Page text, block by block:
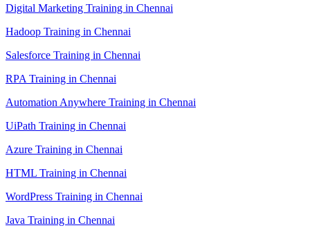
Digital Marketing Training in Chennai
Hadoop Training in Chennai
Salesforce Training in Chennai
RPA Training in Chennai
Automation Anywhere Training in Chennai
UiPath Training in Chennai
Azure Training in Chennai
HTML Training in Chennai
WordPress Training in Chennai
Java Training in Chennai